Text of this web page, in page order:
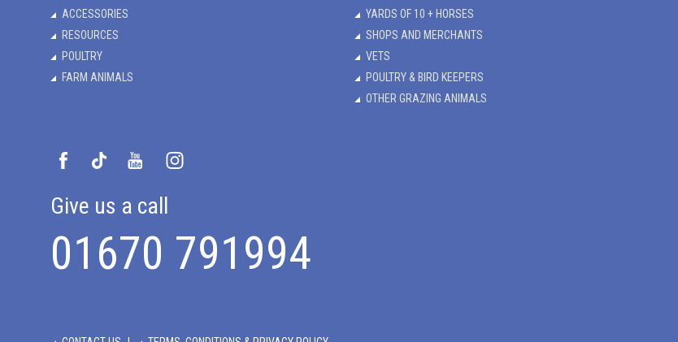
ACCESSORIES
RESOURCES
POULTRY
FARM ANIMALS
YARDS OF 10 + HORSES
SHOPS AND MERCHANTS
VETS
POULTRY & BIRD KEEPERS
OTHER GRAZING ANIMALS
Give us a call
01670 791994